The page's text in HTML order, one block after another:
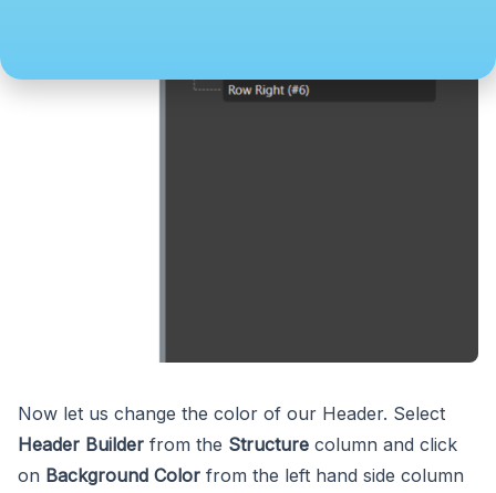
Now let us change the color of our Header. Select
Header Builder from the Structure column and click
on Background Color from the left hand side column